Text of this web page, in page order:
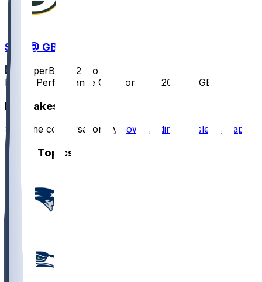
SEA @ GB
SleeperBot
12 mo ago
Player Performance Chat for 8/23/2025 vs GB
Hot Takes
Start the conversation by downloading the sleeper app
Other Topics